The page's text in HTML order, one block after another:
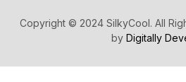
Copyright © 2024 SilkyCool. All
by Digitally